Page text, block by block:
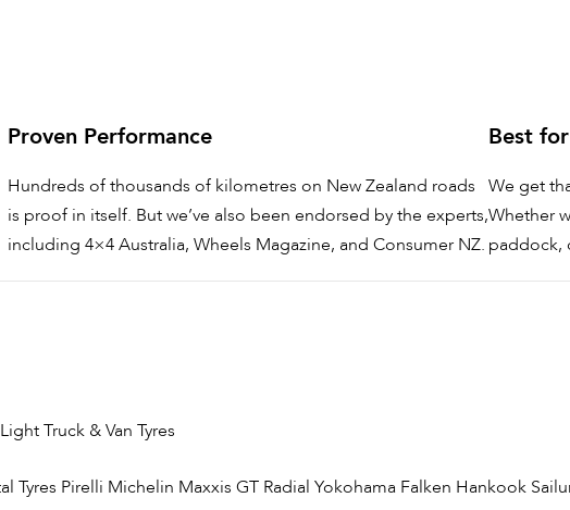
Proven Performance
Hundreds of thousands of kilometres on New Zealand roads
is proof in itself. But we’ve also been endorsed by the experts,
including 4×4 Australia, Wheels Magazine, and Consumer NZ.
Best
We get
Whether
paddock,
Light Truck & Van Tyres
Tyres Pirelli Michelin Maxxis GT Radial Yokohama Falken Hankook